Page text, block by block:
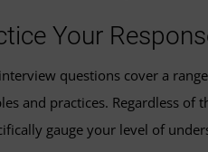
Your
questions cover a
and practices. Regardless
gauge your level of